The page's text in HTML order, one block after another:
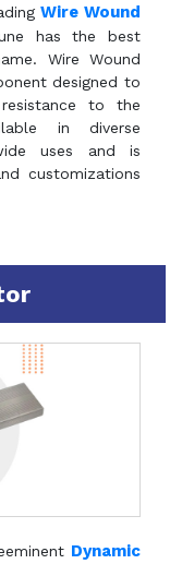
Wire Wound
has the best
Wire Wound
designed to
to the
in diverse
uses and is
customizations
Dynamic